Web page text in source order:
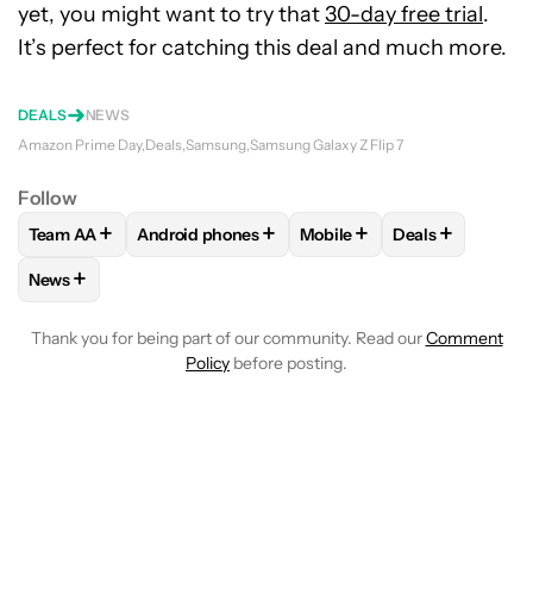
yet, you might want to try that30-day free trial.
It’s perfect for catching this deal and much more.
DEALS
NEWS
Amazon Prime Day Deals Samsung Samsung Galaxy Z Flip 7
Follow
FOLLOW FOLLOW "TEAM AA" TO RECEIVE
Team AA+ FOLLOWFOLLOW "ANDROID PHONES" TO
Android phones+ FOLLOWFOLLOW
Mobile+ FOLLOW
Deals+
FOLLOW
News+
Thank you for being part of our community. Read ourComment
Policy before posting.